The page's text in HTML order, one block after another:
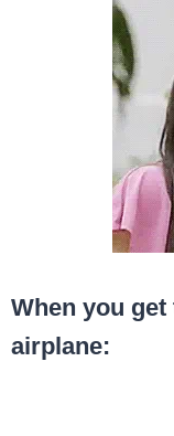
When you
airplane: